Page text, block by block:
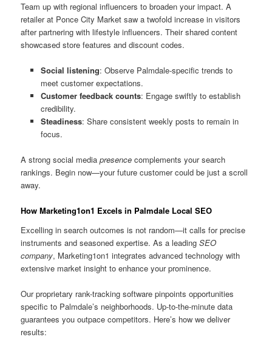
Team up with regional influencers to broaden your impact. A
retailer at Ponce City Market saw a twofold increase in visitors
after partnering with lifestyle influencers. Their shared content
showcased store features and discount codes.
Social listening: Observe Palmdale-specific trends to
meet customer expectations.
Customer feedback counts: Engage swiftly to establish
credibility.
Steadiness: Share consistent weekly posts to remain in
focus.
A strong social mediapresence complements your search
rankings. Begin now—your future customer could be just a scroll
away.
How Marketing1on1 Excels in Palmdale Local SEO
Excelling in search outcomes is not random—it calls for precise
instruments and seasoned expertise. As a leadingSEO
company, Marketing1on1 integrates advanced technology with
extensive market insight to enhance your prominence.
Our proprietary rank-tracking software pinpoints opportunities
specific to Palmdale’s neighborhoods. Up-to-the-minute data
guarantees you outpace competitors. Here’s how we deliver
results: